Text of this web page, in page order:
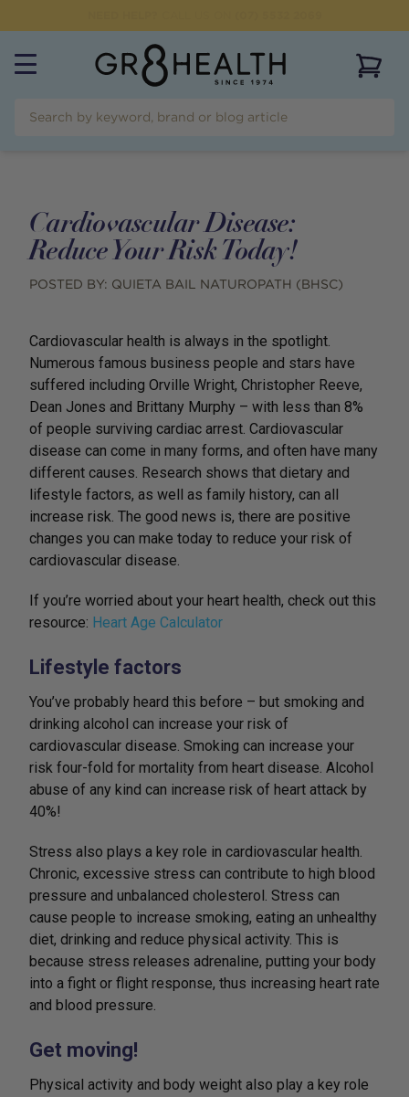
Cardiovascular Disease:
Reduce Your Risk Today!
POSTED BY: QUIETA BAIL NATUROPATH (BHSC)
Cardiovascular health is always in the spotlight.
Numerous famous business people and stars have
suffered including Orville Wright, Christopher Reeve,
Dean Jones and Brittany Murphy – with less than 8%
of people surviving cardiac arrest. Cardiovascular
disease can come in many forms, and often have many
different causes. Research shows that dietary and
lifestyle factors, as well as family history, can all
increase risk. The good news is, there are positive
changes you can make today to reduce your risk of
cardiovascular disease.
If you’re worried about your heart health, check out this
resource: Heart Age Calculator
Lifestyle factors
You’ve probably heard this before – but smoking and
drinking alcohol can increase your risk of
cardiovascular disease. Smoking can increase your
risk four-fold for mortality from heart disease. Alcohol
abuse of any kind can increase risk of heart attack by
40%!
Stress also plays a key role in cardiovascular health.
Chronic, excessive stress can contribute to high blood
pressure and unbalanced cholesterol. Stress can
cause people to increase smoking, eating an unhealthy
diet, drinking and reduce physical activity. This is
because stress releases adrenaline, putting your body
into a fight or flight response, thus increasing heart rate
and blood pressure.
Get moving!
Physical activity and body weight also play a key role